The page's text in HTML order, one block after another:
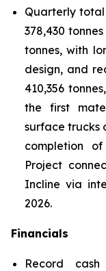
Quarterly
378,430
tonnes, with
design, and
410,356
the first
surface trucks
completion
Project
Incline via
2026.
Financials
Record